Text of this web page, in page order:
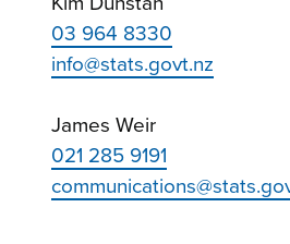
03 964 8330
info@stats.govt.nz
James Weir
021 285 9191